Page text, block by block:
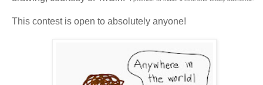
This contest is open to absolutely anyone!